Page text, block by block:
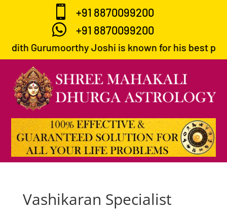
 +91 8870099200
 +91 8870099200
Gurumoorthy Joshi is known for his best
Vashikaran Specialist